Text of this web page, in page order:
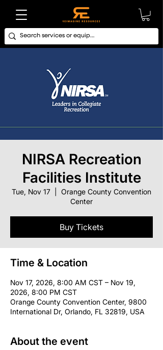
NIRSA Recreation
Facilities Institute
Tue, Nov 17
Orange County Convention
Center
Buy Tickets
Time & Location
Nov 17, 2026, 8:00 AM CST – Nov 19,
2026, 8:00 PM CST
Orange County Convention Center, 9800
International Dr, Orlando, FL 32819, USA
About the event